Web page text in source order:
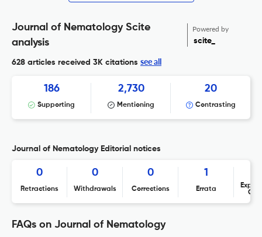
Journal of Nematology Scite
analysis
Powered by
scite_
628 articles received 3K citations see all
186
Supporting
2,730
Mentioning
20
Contrasting
Journal of Nematology Editorial notices
0
Retractions
0
Withdrawals
0
Corrections
1
Errata
FAQs on Journal of Nematology